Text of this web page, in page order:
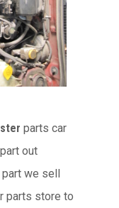
parts car
out
part we sell
parts store to